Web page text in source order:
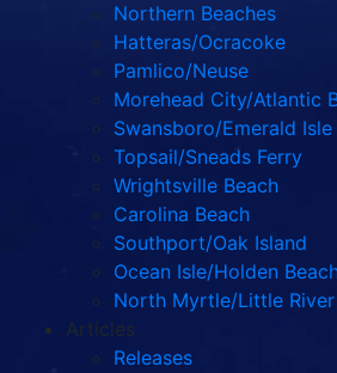
Northern Beaches
Hatteras/Ocracoke
Pamlico/Neuse
Morehead City/Atlantic
Swansboro/Emerald Isle
Topsail/Sneads Ferry
Wrightsville Beach
Carolina Beach
Southport/Oak Island
Ocean Isle/Holden
North Myrtle/Little River
Articles
Releases